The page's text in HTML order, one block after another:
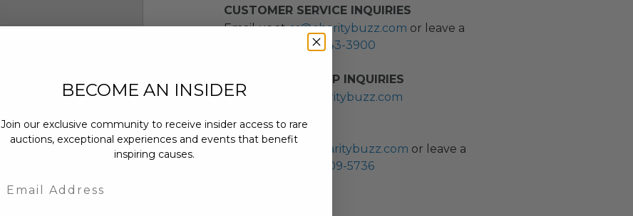
CUSTOMER SERVICE INQUIRIES
Email us atcs@charitybuzz.com or leave a
(212) 243-3900
NEW PARTNERSHIP INQUIRIES
partnerships@charitybuzz.com
PRESS INQUIRIES
pr@charitybuzz.com or leave a
(310) 309-5736
BECOME AN INSIDER
Join our exclusive community to receive insider access to rare
auctions, exceptional experiences and events that benefit
inspiring causes.